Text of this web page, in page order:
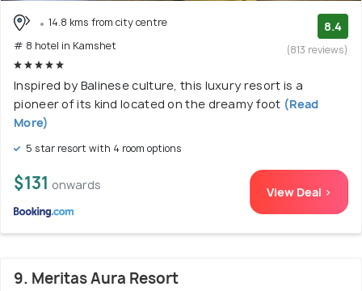
14.8 kms from city centre
# 8 hotel in Kamshet
8.4
(813 reviews)
Inspired by Balinese culture, this luxury resort is a
pioneer of its kind located on the dreamy foot (Read
More)
5 star resort with 4 room options
$131 onwards View Deal >
9. Meritas Aura Resort